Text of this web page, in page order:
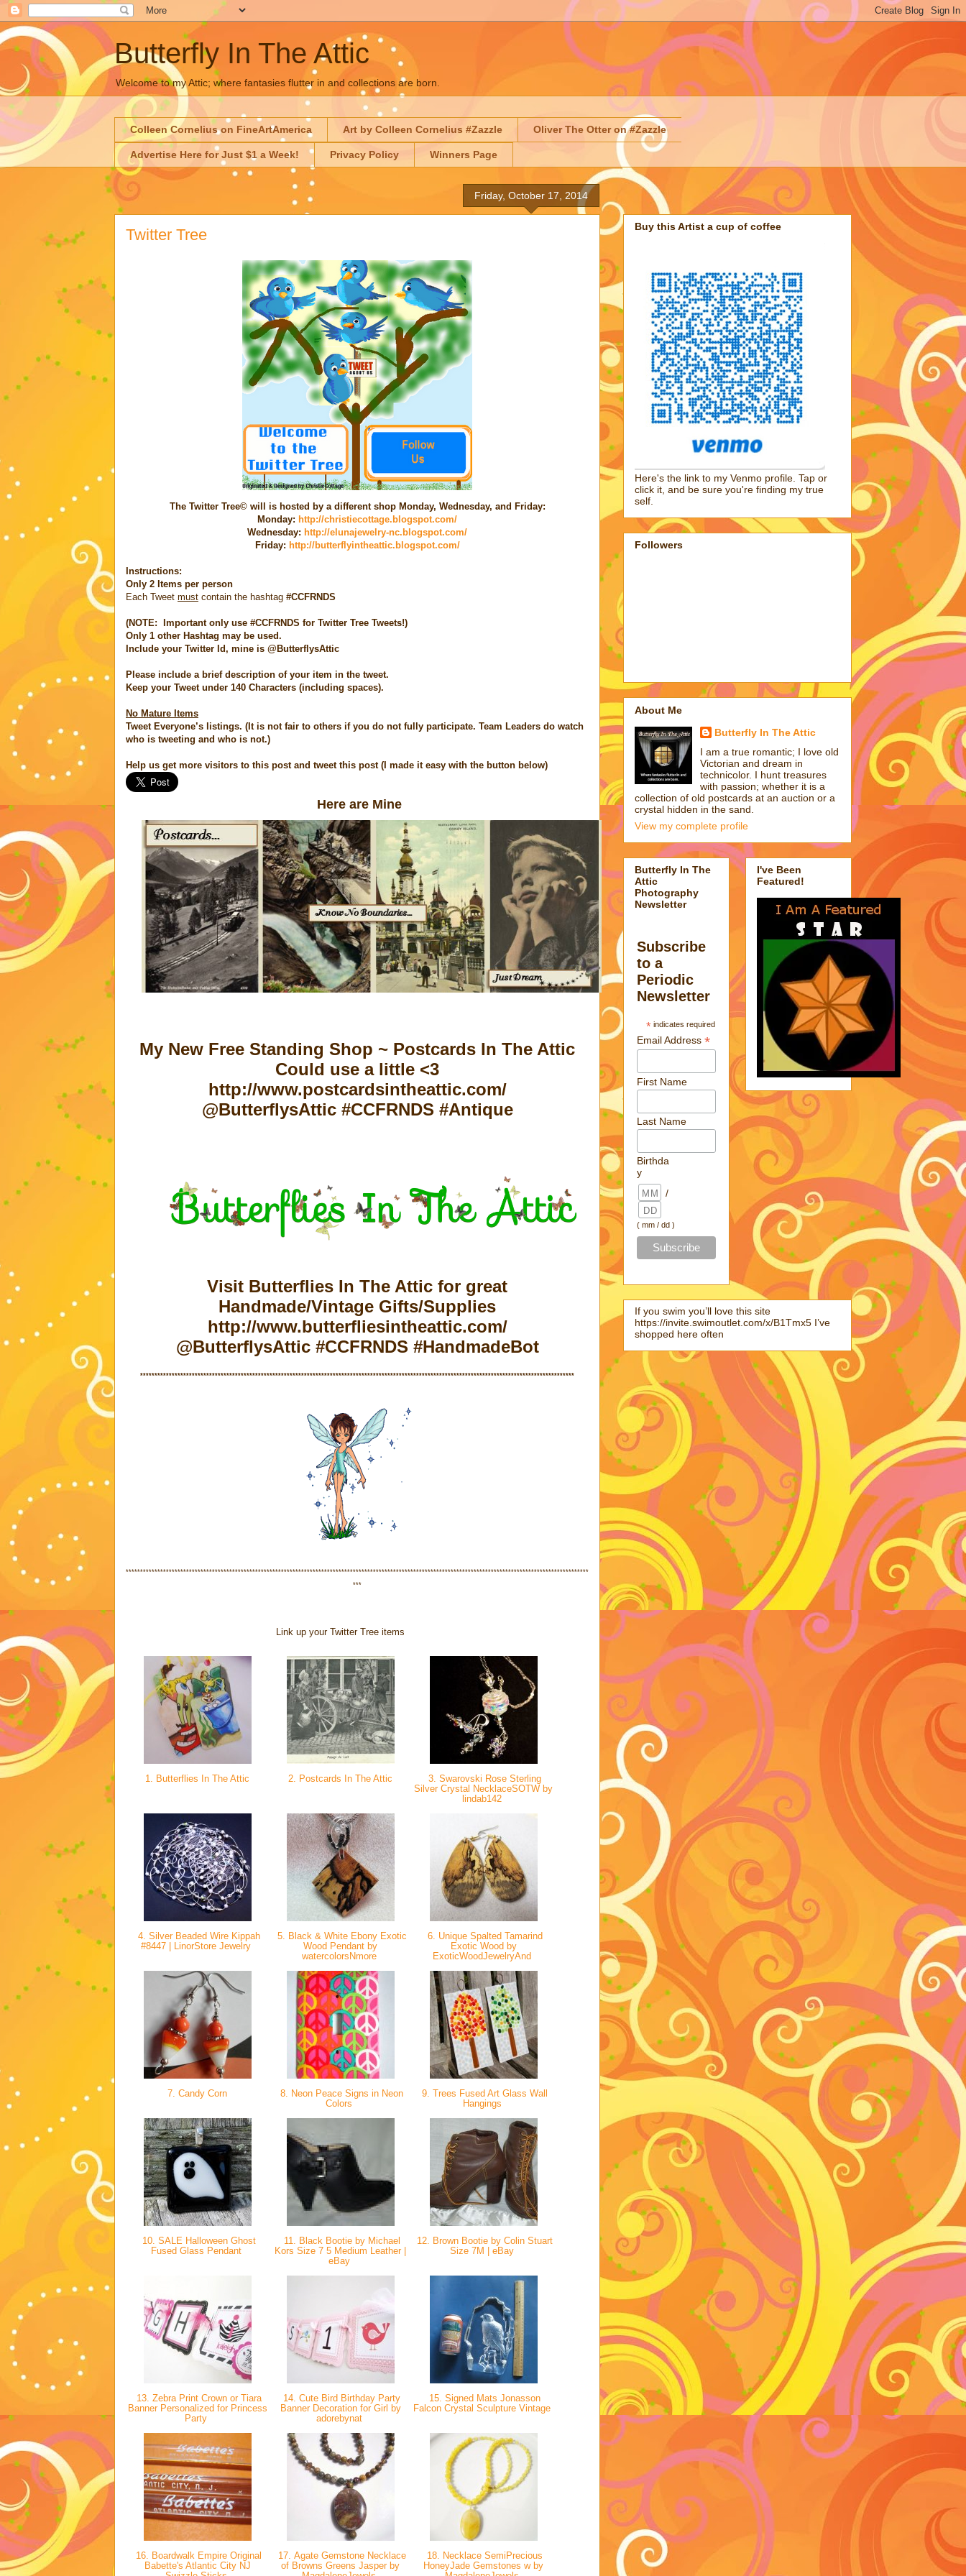
Butterfly In The Attic
Welcome to my Attic; where fantasies flutter in and collections are born.
Colleen Cornelius on FineArtAmerica Art by Colleen Cornelius #Zazzle Oliver The Otter on #Zazzle
Advertise Here for Just $1 a Week! Privacy Policy Winners Page
Friday, October 17, 2014
Twitter Tree
The Twitter Tree© will is hosted by a different shop Monday, Wednesday, and Friday:
Monday: http://christiecottage.blogspot.com/
Wednesday: http://elunajewelry-nc.blogspot.com/
Friday: http://butterflyintheattic.blogspot.com/
Instructions:
Only 2 Items per person
Each Tweet must contain the hashtag #CCFRNDS
(NOTE: Important only use #CCFRNDS for Twitter Tree Tweets!)
Only 1 other Hashtag may be used.
Include your Twitter Id, mine is @ButterflysAttic
Please include a brief description of your item in the tweet.
Keep your Tweet under 140 Characters (including spaces).
No Mature Items
Tweet Everyone’s listings. (It is not fair to others if you do not fully participate. Team Leaders do watch
who is tweeting and who is not.)
Help us get more visitors to this post and tweet this post (I made it easy with the button below)
Hereare Mine
My New Free Standing Shop ~ Postcards In The Attic
Could use a little <3
http://www.postcardsintheattic.com/
@ButterflysAttic #CCFRNDS #Antique
Visit Butterflies In The Attic for great
Handmade/Vintage Gifts/Supplies
http://www.butterfliesintheattic.com/
@ButterflysAttic #CCFRNDS #HandmadeBot
*******************************************************************************************************************************************************
*****************************************************************************************************************************************************************
***
Link up your Twitter Tree items
1. Butterflies In The Attic 2. Postcards In The Attic
3. Swarovski Rose Sterling
Silver Crystal NecklaceSOTW by
lindab142
4. Silver Beaded Wire Kippah
#8447 | LinorStore Jewelry
5. Black & White Ebony Exotic
Wood Pendant by
watercolorsNmore
6. Unique Spalted Tamarind
Exotic Wood by
ExoticWoodJewelryAnd
7. Candy Corn
8. Neon Peace Signs in Neon
Colors
9. Trees Fused Art Glass Wall
Hangings
10. SALE Halloween Ghost
Fused Glass Pendant
11. Black Bootie by Michael
Kors Size 7 5 Medium Leather |
eBay
12. Brown Bootie by Colin Stuart
Size 7M | eBay
13. Zebra Print Crown or Tiara
Banner Personalized for Princess
Party
14. Cute Bird Birthday Party
Banner Decoration for Girl by
adorebynat
15. Signed Mats Jonasson
Falcon Crystal Sculpture Vintage
16. Boardwalk Empire Original
Babette's Atlantic City NJ
17. Agate Gemstone Necklace
of Browns Greens Jasper by
18. Necklace SemiPrecious
HoneyJade Gemstones w by
Buy this Artist a cup of coffee
Here's the link to my Venmo profile. Tap or
click it, and be sure you're finding my true
self.
Followers
About Me
Butterfly In The Attic
I am a true romantic; I love old
Victorian and dream in
technicolor. I hunt treasures
with passion; whether it is a
collection of old postcards at an auction or a
crystal hidden in the sand.
View my complete profile
Butterfly In The
Attic
Photography
Newsletter
Subscribe
to a
Periodic
Newsletter
*indicates required
Email Address*
First Name
Last Name
Birthda
y
/
( mm / dd )
I've Been
Featured!
If you swim you’ll love this site
https://invite.swimoutlet.com/x/B1Tmx5 I’ve
shopped here often